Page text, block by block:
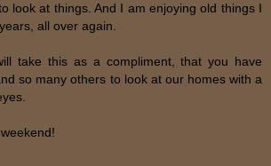
look at things. And I am enjoying old things I
all over again.
take this as a compliment, that you have
so many others to look at our homes with a